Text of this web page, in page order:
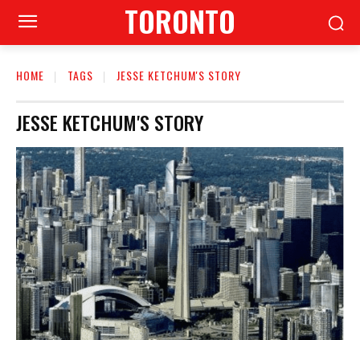
TORONTO
HOME TAGS JESSE KETCHUM'S STORY
JESSE KETCHUM'S STORY